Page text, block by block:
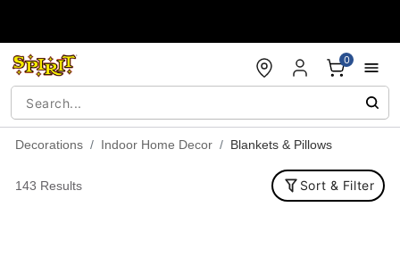
0
Decorations Indoor Home Decor Blankets & Pillows
143 Results Sort & Filter